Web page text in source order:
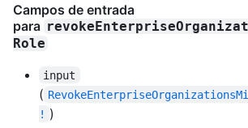
Campos de entrada
para
Role
input
(
! )